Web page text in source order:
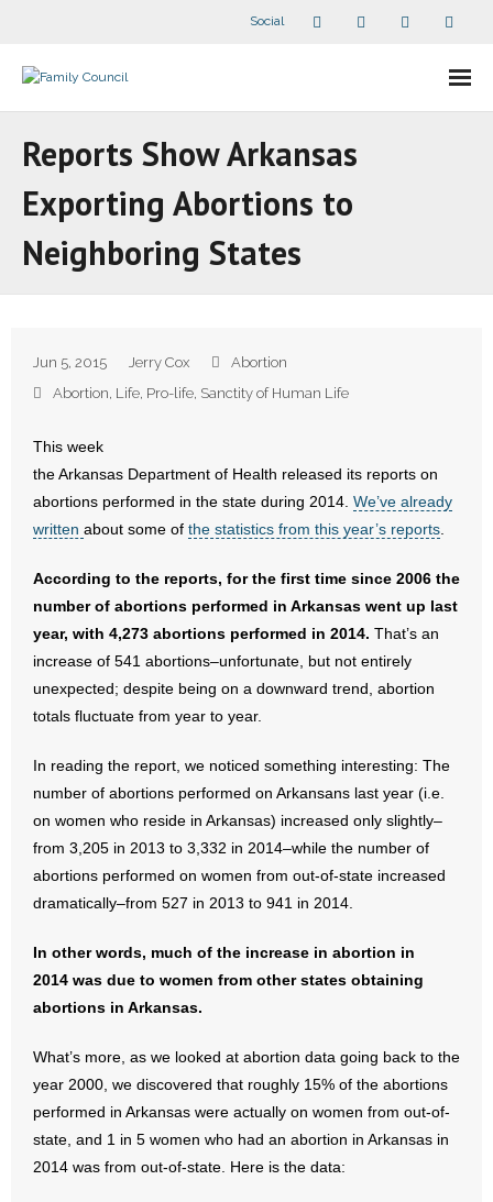
Social
- - Speaker Bios
- What Others Say About Us
Articles and Videos
- Abortion
- Arkansas Legislature
- Marijuana
- Religious Freedom
- Videos
- Weekly Rewind
Resources
- Free Toolkits and Resources
- Policy Briefs
- Pro-Life Cities and Counties
Reports Show Arkansas
Exporting Abortions to
Neighboring States
Jun 5, 2015 Jerry Cox
Abortion
Abortion, Life, Pro-life, Sanctity of Human Life
This week
the Arkansas Department of Health released its reports on
abortions performed in the state during 2014. We’ve already
written about some of the statistics from this year’s reports
According to the reports, for the first time since 2006 the
number of abortions performed in Arkansas went up last
year, with 4,273 abortions performed in 2014. That’s an
increase of 541 abortions–unfortunate, but not entirely
unexpected; despite being on a downward trend, abortion
totals fluctuate from year to year.
In reading the report, we noticed something interesting: The
number of abortions performed on Arkansans last year (i.e.
on women who reside in Arkansas) increased only slightly–
from 3,205 in 2013 to 3,332 in 2014–while the number of
abortions performed on women from out-of-state increased
dramatically–from 527 in 2013 to 941 in 2014.
In other words, much of the increase in abortion in
2014 was due to women from other states obtaining
abortions in Arkansas.
What’s more, as we looked at abortion data going back to the
year 2000, we discovered that roughly 15% of the abortions
performed in Arkansas were actually on women from out-of-
state, and 1 in 5 women who had an abortion in Arkansas in
2014 was from out-of-state. Here is the data: